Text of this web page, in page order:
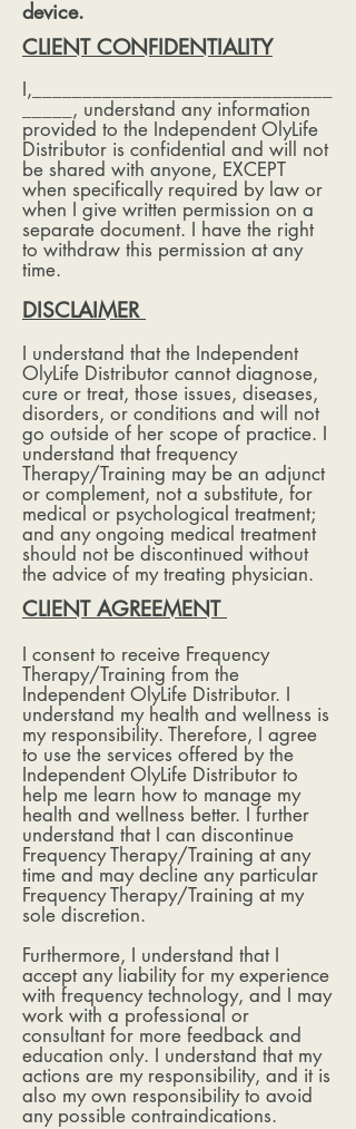
device.
CLIENT CONFIDENTIALITY
I,______________________________
_____, understand any information
provided to the Independent OlyLife
Distributor is confidential and will not
be shared with anyone, EXCEPT
when specifically required by law or
when I give written permission on a
separate document. I have the right
to withdraw this permission at any
time.
DISCLAIMER
I understand that the Independent
OlyLife Distributor cannot diagnose,
cure or treat, those issues, diseases,
disorders, or conditions and will not
go outside of her scope of practice. I
understand that frequency
Therapy/Training may be an adjunct
or complement, not a substitute, for
medical or psychological treatment;
and any ongoing medical treatment
should not be discontinued without
the advice of my treating physician.
CLIENT AGREEMENT
I consent to receive Frequency
Therapy/Training from the
Independent OlyLife Distributor. I
understand my health and wellness is
my responsibility. Therefore, I agree
to use the services offered by the
Independent OlyLife Distributor to
help me learn how to manage my
health and wellness better. I further
understand that I can discontinue
Frequency Therapy/Training at any
time and may decline any particular
Frequency Therapy/Training at my
sole discretion.
Furthermore, I understand that I
accept any liability for my experience
with frequency technology, and I may
work with a professional or
consultant for more feedback and
education only. I understand that my
actions are my responsibility, and it is
also my own responsibility to avoid
any possible contraindications.